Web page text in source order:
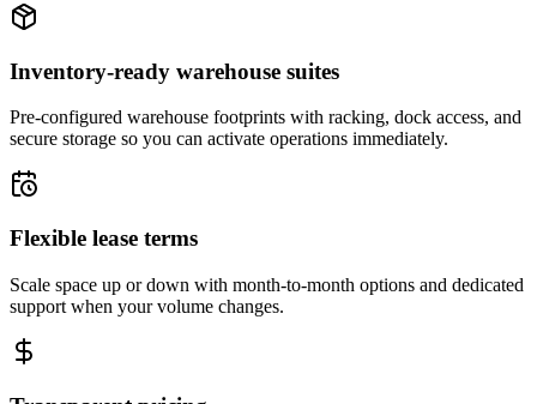
Inventory-ready warehouse suites
Pre-configured warehouse footprints with racking, dock access, and
secure storage so you can activate operations immediately.
Flexible lease terms
Scale space up or down with month-to-month options and dedicated
support when your volume changes.